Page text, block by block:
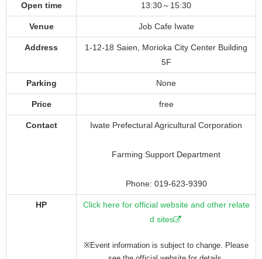
Open time 13:30～15:30
Venue Job Cafe Iwate
Address
1-12-18 Saien, Morioka City Center Building
5F
Parking None
Price free
Contact Iwate Prefectural Agricultural Corporation
Farming Support Department
Phone: 019-623-9390
HP
Click here for official website and other relate
d sites
※Event information is subject to change. Please